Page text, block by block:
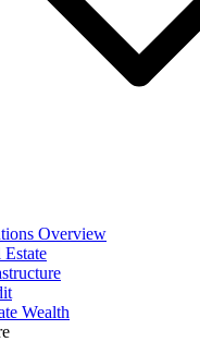
Overview
Estate
Wealth